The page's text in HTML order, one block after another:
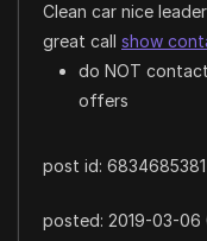
Clean car nice
great call show
do NOT
offers
post id: 6834685381
posted: 2019-03-06